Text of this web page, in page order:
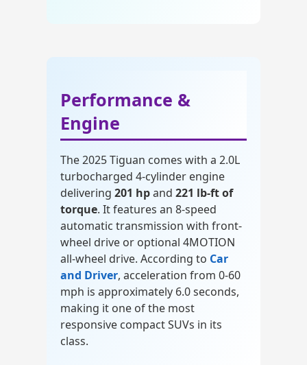
Performance &
Engine
The 2025 Tiguan comes with a 2.0L
turbocharged 4-cylinder engine
delivering 201 hpand 221 lb-ft of
torque. It features an 8-speed
automatic transmission with front-
wheel drive or optional 4MOTION
all-wheel drive. According to Car
and Driver, acceleration from 0-60
mph is approximately 6.0 seconds,
making it one of the most
responsive compact SUVs in its
class.